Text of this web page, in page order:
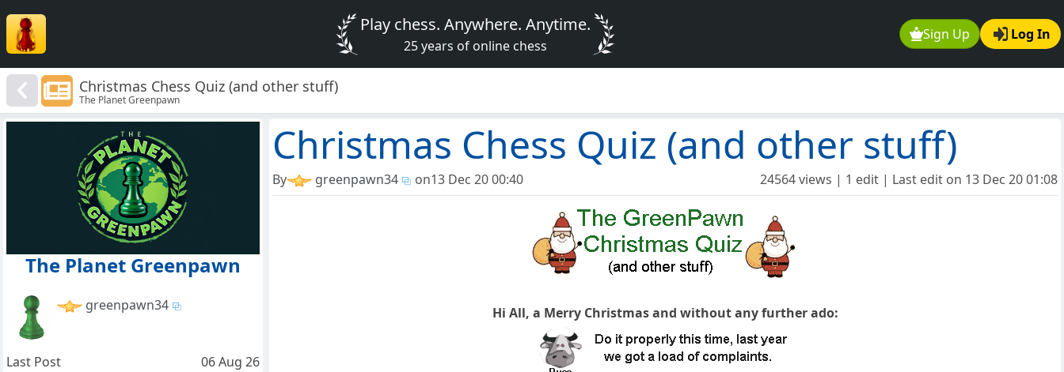
Sign Up Log In
Play chess. Anywhere. Anytime.
25 years of online chess
Christmas Chess Quiz (and other stuff)
The Planet Greenpawn
Christmas Chess Quiz (and other stuff)
By greenpawn34 on13 Dec 20 00:40 24564 views | 1 edit | Last edit on 13 Dec 20 01:08
Hi All, a Merry Christmas and without any further ado:
The Planet Greenpawn
greenpawn34
Last Post
06 Aug 26